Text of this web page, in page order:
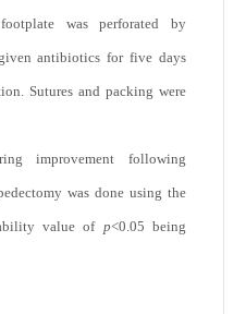
was perforated by
antibiotics for five days
Sutures and packing were
improvement following
was done using the
value of p<0.05 being